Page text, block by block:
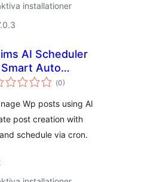
installationer
AI Scheduler
Smart Auto
& Post
(Totalt
antal
0)
Wp posts using AI
post creation with
schedule via cron.